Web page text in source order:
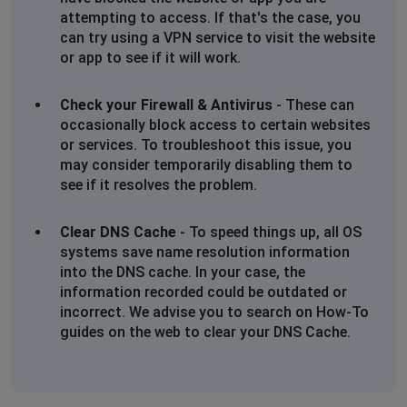
run a business from this address so would appreciate
an eta for repairs please
06 Mar 2025
Johannesburg, South Africa • 1 years ago
No internet since 12.54 today. Jukskei Park.
This outage is not reflected on your list of outages. I
run a business from this address so would appreciate
an eta for repairs please
Mar
Pretoria, South Africa • 1 years ago
No internet olivedale, randburg
attempting to access. If that's the case, you
can try using a VPN service to visit the website
or app to see if it will work.
Check your Firewall & Antivirus - These can
occasionally block access to certain websites
or services. To troubleshoot this issue, you
may consider temporarily disabling them to
see if it resolves the problem.
Clear DNS Cache - To speed things up, all OS
systems save name resolution information
into the DNS cache. In your case, the
information recorded could be outdated or
incorrect. We advise you to search on How-To
guides on the web to clear your DNS Cache.